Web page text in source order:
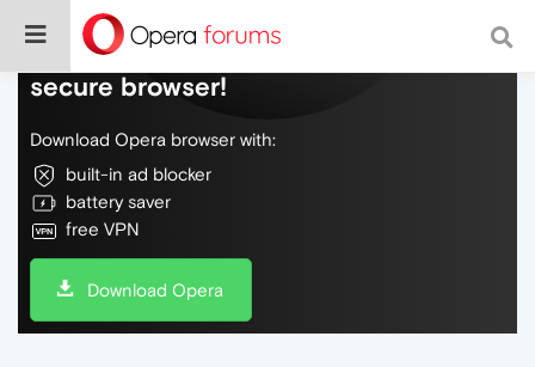
Do more on the web, with a fast and
secure browser!
Download Opera browser with:
built-in ad blocker
battery saver
free VPN
Download Opera